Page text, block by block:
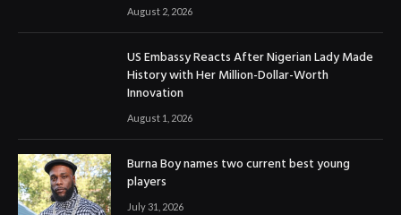
August 2, 2026
US Embassy Reacts After Nigerian Lady Made
History with Her Million-Dollar-Worth
Innovation
August 1, 2026
Burna Boy names two current best young
players
July 31, 2026